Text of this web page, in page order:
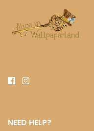
NEED HELP?